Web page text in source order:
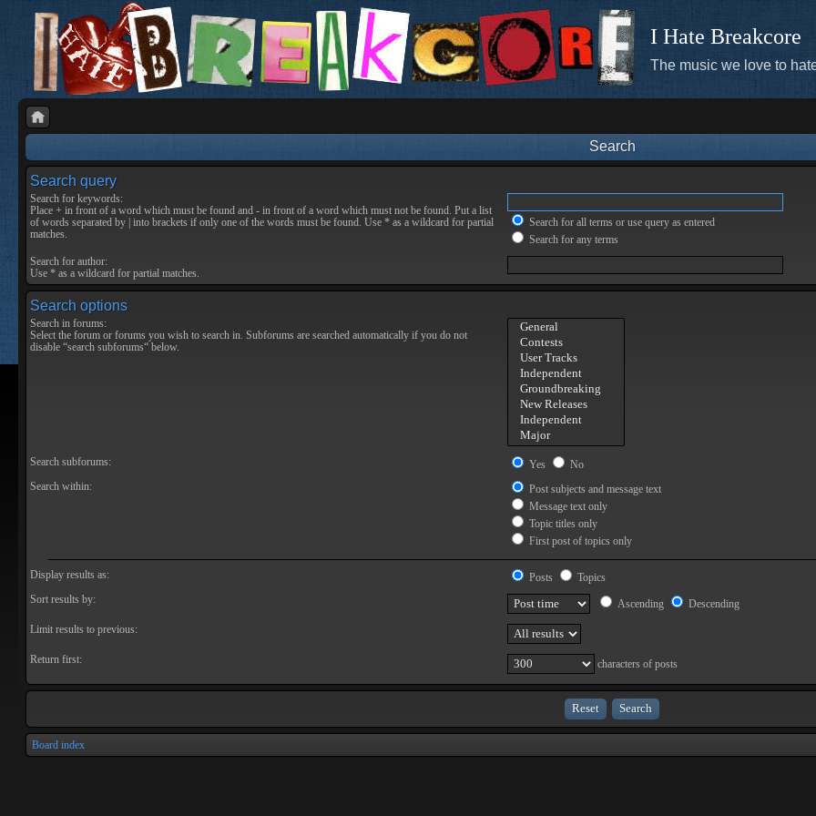
I Hate Breakcore
The music we love to
Search
Search query
Search for keywords:
Place + in front of a word which must be found and - in front of a word which must not be found. Put a list
of words separated by into brackets if only one of the words must be found. Use * as a wildcard for partial
matches.
Search for all terms or use query as entered
Search for any terms
Search for author:
Use * as a wildcard for partial matches.
Search options
Search in forums:
Select the forum or forums you wish to search in. Subforums are searched automatically if you do not
disable “search subforums“ below.
Search subforums: Yes
No
Search within:
Post subjects and message text
Message text only
Topic titles only
First post of topics only
Display results as: Posts
Topics
Sort results by:
Ascending
Descending
Limit results to previous:
Return first: characters of posts
Board index